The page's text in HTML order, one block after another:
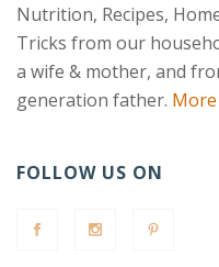
Nutrition, Recipes,
Tricks from our
a wife & mother, and
generation father.
FOLLOW US ON